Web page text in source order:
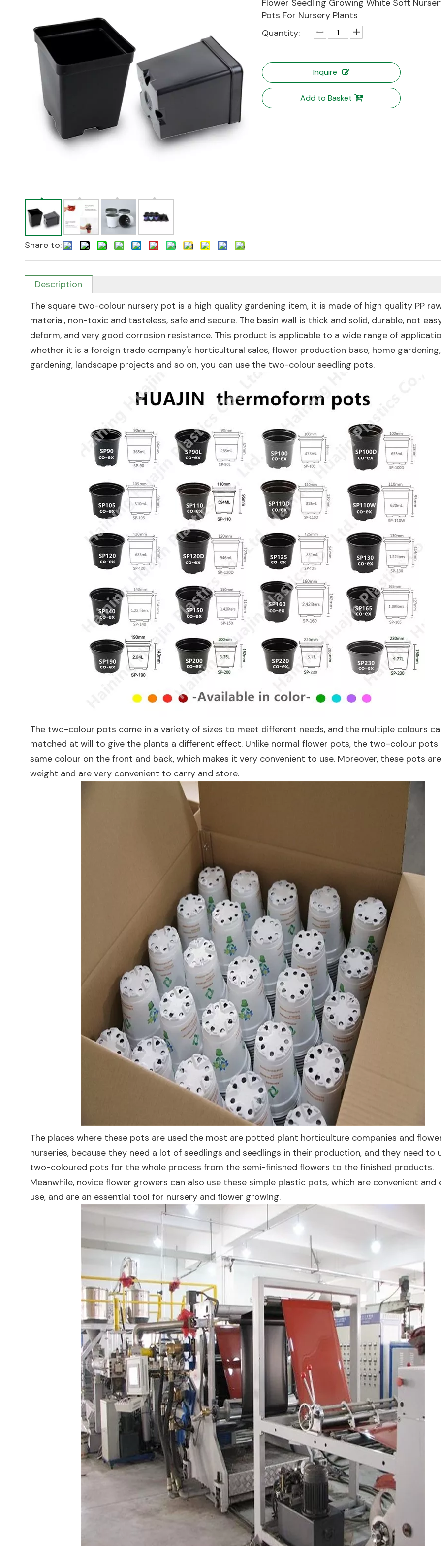
Share to:
Flower Seedling Growing White Soft
Pots For Nursery Plants
Quantity:
Inquire
Add to Basket
Description
The square two-colour nursery pot is a high quality gardening item, it is made of high quality PP
material, non-toxic and tasteless, safe and secure. The basin wall is thick and solid, durable, not
deform, and very good corrosion resistance. This product is applicable to a wide range of
whether it is a foreign trade company's horticultural sales, flower production base, home
gardening, landscape projects and so on, you can use the two-colour seedling pots.
The two-colour pots come in a variety of sizes to meet different needs, and the multiple colours
matched at will to give the plants a different effect. Unlike normal flower pots, the two-colour pots
same colour on the front and back, which makes it very convenient to use. Moreover, these pots
weight and are very convenient to carry and store.
The places where these pots are used the most are potted plant horticulture companies and
nurseries, because they need a lot of seedlings and seedlings in their production, and they need to
two-coloured pots for the whole process from the semi-finished flowers to the finished products.
Meanwhile, novice flower growers can also use these simple plastic pots, which are convenient and
use, and are an essential tool for nursery and flower growing.